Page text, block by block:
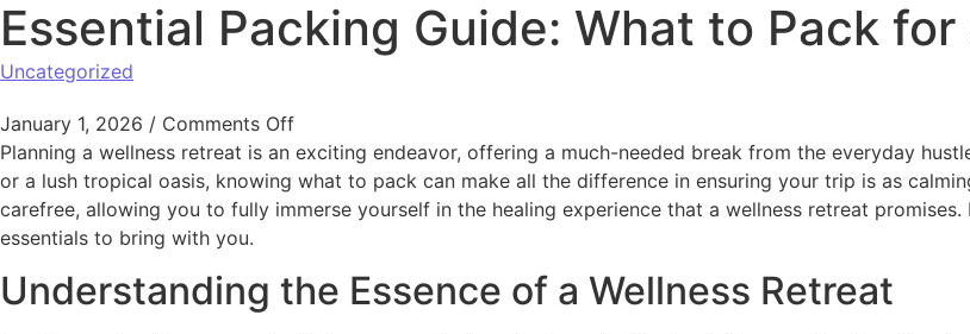
Essential Packing Guide: What to Pack
Uncategorized
January 1, 2026 / Comments Off
Planning a wellness retreat is an exciting endeavor, offering a much-needed break from the everyday
or a lush tropical oasis, knowing what to pack can make all the difference in ensuring your trip is as
carefree, allowing you to fully immerse yourself in the healing experience that a wellness retreat
essentials to bring with you.
Understanding the Essence of a Wellness Retreat